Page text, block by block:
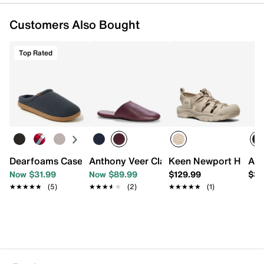
Customers Also Bought
Top Rated
Dearfoams Case Clog Slipper - Men's
Now $31.99
★★★★★
★★★★★ (5)
Anthony Veer Clark House Slipper -
Now $89.99
★★★★★
★★★★★ (2)
Keen Newport H2
$129.99
★★★★★
★★★★★ (1)